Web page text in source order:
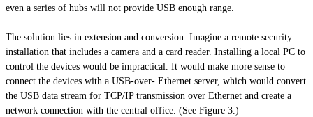
even a series of hubs will not provide USB enough range.
The solution lies in extension and conversion. Imagine a remote security
installation that includes a camera and a card reader. Installing a local PC to
control the devices would be impractical. It would make more sense to
connect the devices with a USB-over- Ethernet server, which would convert
the USB data stream for TCP/IP transmission over Ethernet and create a
network connection with the central office. (See Figure 3.)